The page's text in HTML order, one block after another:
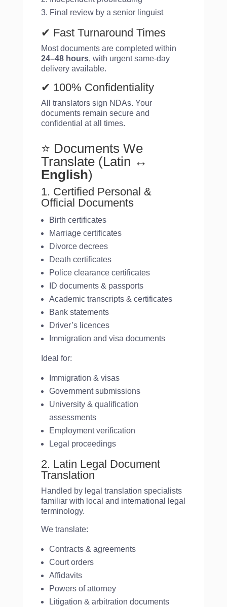
Final review by a senior linguist
✔ Fast Turnaround Times
Most documents are completed within
24–48 hours, with urgent same-day
delivery available.
✔ 100% Confidentiality
All translators sign NDAs. Your
documents remain secure and
confidential at all times.
⭐ Documents We
Translate (Latin ↔
English)
1. Certified Personal &
Official Documents
Birth certificates
Marriage certificates
Divorce decrees
Death certificates
Police clearance certificates
ID documents & passports
Academic transcripts & certificates
Bank statements
Driver’s licences
Immigration and visa documents
Ideal for:
Immigration & visas
Government submissions
University & qualification
assessments
Employment verification
Legal proceedings
2. Latin Legal Document
Translation
Handled by legal translation specialists
familiar with local and international legal
terminology.
We translate:
Contracts & agreements
Court orders
Affidavits
Powers of attorney
Litigation & arbitration documents